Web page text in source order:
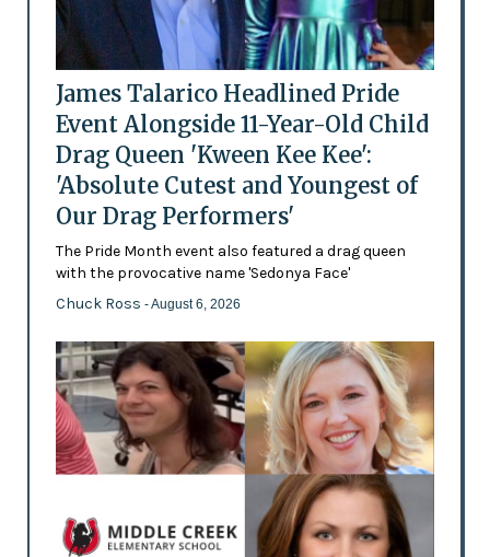
James Talarico Headlined Pride
Event Alongside 11-Year-Old Child
Drag Queen 'Kween Kee Kee':
'Absolute Cutest and Youngest of
Our Drag Performers'
The Pride Month event also featured a drag queen
with the provocative name 'Sedonya Face'
Chuck Ross - August 6, 2026